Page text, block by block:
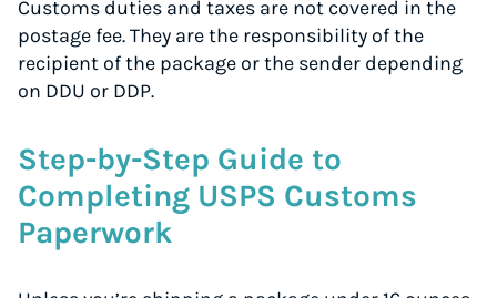
Customs duties and taxes are not covered in the
postage fee. They are the responsibility of the
recipient of the package or the sender depending
on DDU or DDP.
Step-by-Step Guide to
Completing USPS Customs
Paperwork